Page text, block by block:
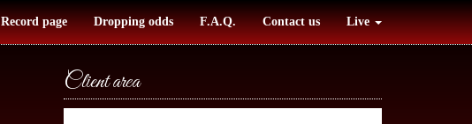
Record page Dropping odds F.A.Q. Contact us Live
Client area